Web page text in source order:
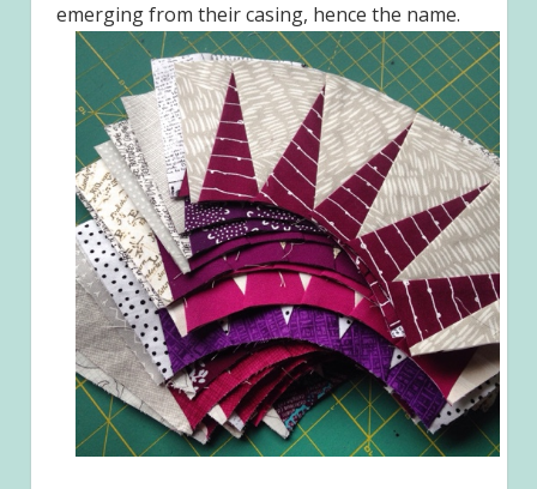
emerging from their casing, hence the name.